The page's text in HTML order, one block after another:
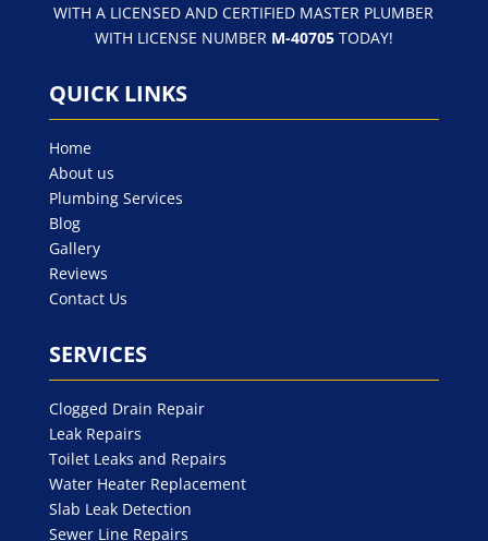
WITH A LICENSED AND CERTIFIED MASTER PLUMBER
WITH LICENSE NUMBER M-40705TODAY!
QUICK LINKS
Home
About us
Plumbing Services
Blog
Gallery
Reviews
Contact Us
SERVICES
Clogged Drain Repair
Leak Repairs
Toilet Leaks and Repairs
Water Heater Replacement
Slab Leak Detection
Sewer Line Repairs